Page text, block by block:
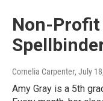
Non-
Cornelia Carpenter, July
Amy Gray is a 5th